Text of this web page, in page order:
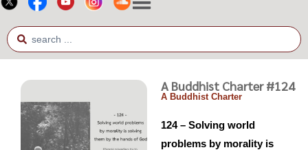
A Buddhist Charter #124
A Buddhist Charter
124 – Solving world
problems by morality is